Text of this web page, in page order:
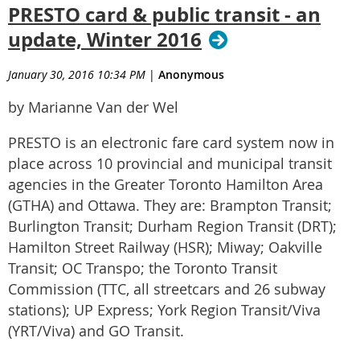
PRESTO card & public transit - an
update, Winter 2016
January 30, 2016 10:34 PM | Anonymous
by Marianne Van der Wel
PRESTO is an electronic fare card system now in
place across 10 provincial and municipal transit
agencies in the Greater Toronto Hamilton Area
(GTHA) and Ottawa. They are: Brampton Transit;
Burlington Transit; Durham Region Transit (DRT);
Hamilton Street Railway (HSR); Miway; Oakville
Transit; OC Transpo; the Toronto Transit
Commission (TTC, all streetcars and 26 subway
stations); UP Express; York Region Transit/Viva
(YRT/Viva) and GO Transit.